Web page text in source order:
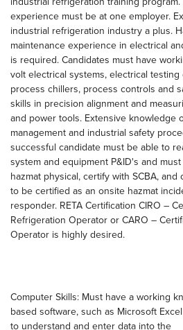
experience must be at one employer.
industrial refrigeration industry a plus.
maintenance experience in electrical
is required. Candidates must have
volt electrical systems, electrical
process chillers, process controls and
skills in precision alignment and
and power tools. Extensive knowledge
management and industrial safety
successful candidate must be able to
system and equipment P&ID's and
hazmat physical, certify with SCBA,
to be certified as an onsite hazmat
responder. RETA Certification CIRO –
Refrigeration Operator or CARO –
Operator is highly desired.
Computer Skills: Must have a working
based software, such as Microsoft
to understand and enter data into the